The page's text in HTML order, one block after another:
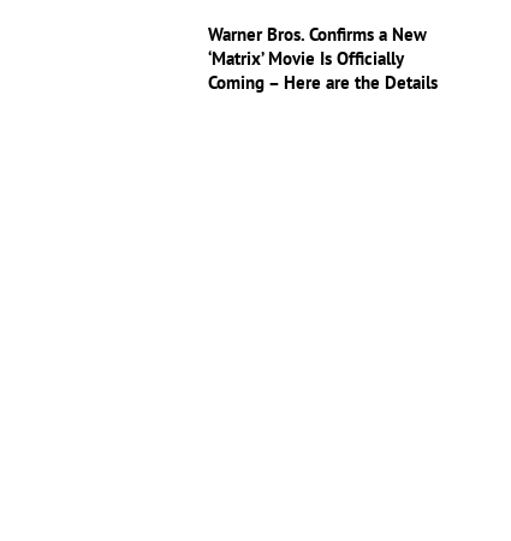
Warner Bros. Confirms a New
‘Matrix’ Movie Is Officially
Coming – Here are the Details